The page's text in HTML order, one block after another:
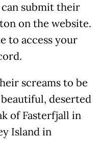
submit their
on the website.
to access your
screams to be
deserted
of Fasterfjall in
Island in